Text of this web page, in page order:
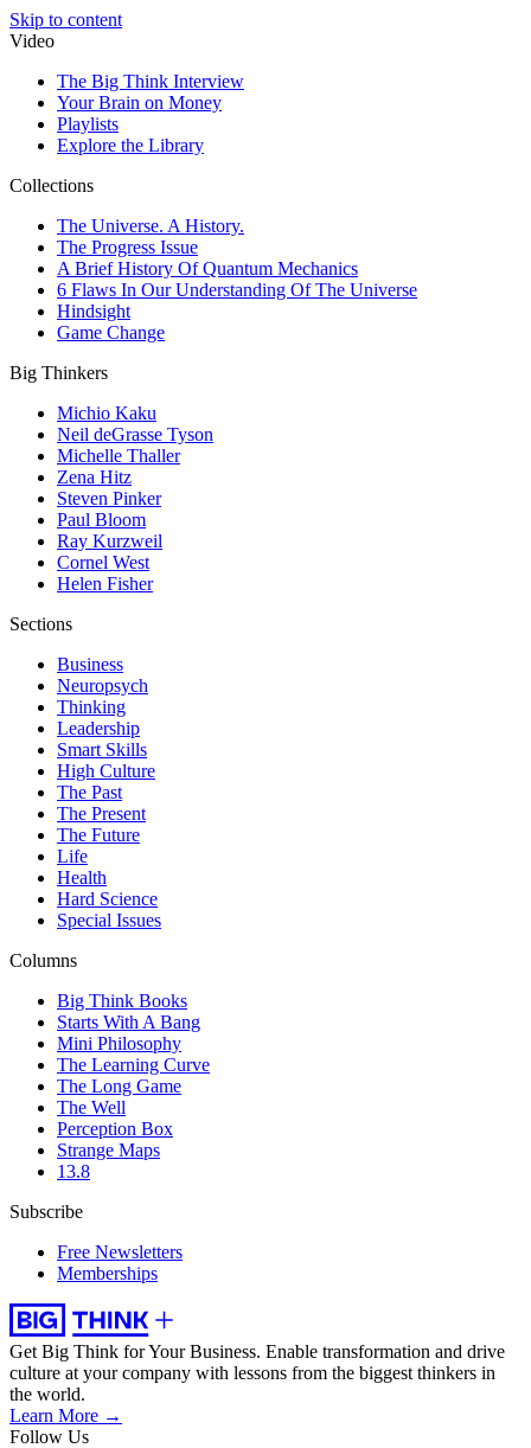
Skip to content
Video
The Big Think Interview
Your Brain on Money
Playlists
Explore the Library
Collections
The Universe. A History.
The Progress Issue
A Brief History Of Quantum Mechanics
6 Flaws In Our Understanding Of The Universe
Hindsight
Game Change
Big Thinkers
Michio Kaku
Neil deGrasse Tyson
Michelle Thaller
Zena Hitz
Steven Pinker
Paul Bloom
Ray Kurzweil
Cornel West
Helen Fisher
Sections
Business
Neuropsych
Thinking
Leadership
Smart Skills
High Culture
The Past
The Present
The Future
Life
Health
Hard Science
Special Issues
Columns
Big Think Books
Starts With A Bang
Mini Philosophy
The Learning Curve
The Long Game
The Well
Perception Box
Strange Maps
13.8
Subscribe
Free Newsletters
Memberships
Get Big Think for Your Business. Enable transformation and drive
culture at your company with lessons from the biggest thinkers in
the world.
Learn More →
Follow Us